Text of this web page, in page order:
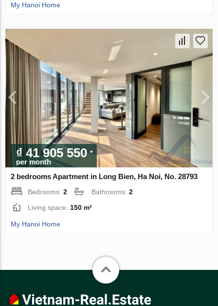
My Hanoi Home
₫ 41 905 550
per month
2 bedrooms Apartment in Long Bien, Ha Noi, No. 28793
Bedrooms:2 Bathrooms:2
Living space: 150 m²
My Hanoi Home